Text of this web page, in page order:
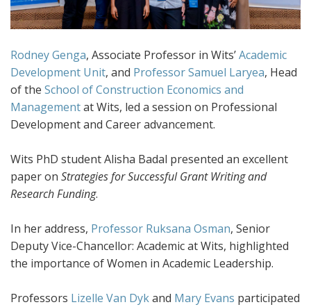
Rodney Genga, Associate Professor in Wits’Academic
Development Unit, and Professor Samuel Laryea, Head
of the School of Construction Economics and
Managementat Wits, led a session on Professional
Development and Career advancement.
Wits PhD student Alisha Badal presented an excellent
paper on Strategies for Successful Grant Writing and
Research Funding.
In her address, Professor Ruksana Osman, Senior
Deputy Vice-Chancellor: Academic at Wits, highlighted
the importance of Women in Academic Leadership.
Professors Lizelle Van Dykand Mary Evans participated